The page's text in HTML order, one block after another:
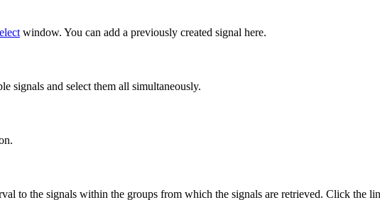
window. You can add a previously created signal here.
signals and select them all simultaneously.
to the signals within the groups from which the signals are retrieved. Click the